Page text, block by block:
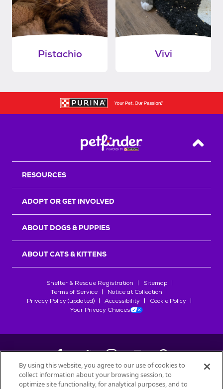
Pistachio Vivi
Back
RESOURCES
ADOPT OR GET INVOLVED
ABOUT DOGS & PUPPIES
ABOUT CATS & KITTENS
Shelter & Rescue Registration
Sitemap
Terms of Service
Notice at Collection
Privacy Policy (updated)
Accessibility
Cookie Policy
Your Privacy Choices
©2026Petfinder.com
By using this website, you agree to our use of cookies to
collect information about your browsing session, to
optimize site functionality, for analytical purposes, and to